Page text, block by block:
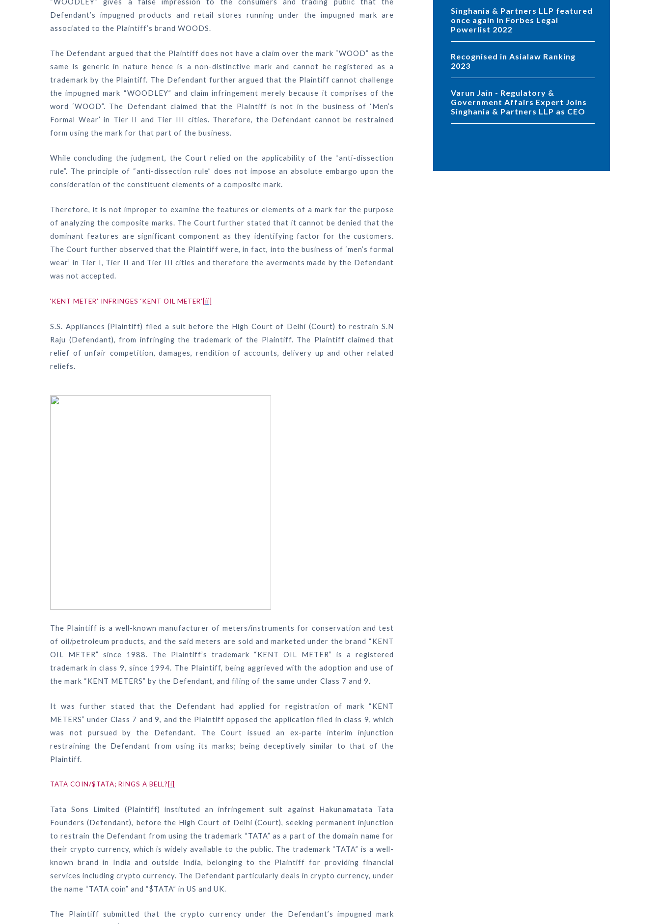
“WOODLEY” gives a false impression to the consumers and trading public that the
Defendant’s impugned products and retail stores running under the impugned mark are
associated to the Plaintiff’s brand WOODS.
The Defendant argued that the Plaintiff does not have a claim over the mark “WOOD” as the
same is generic in nature hence is a non-distinctive mark and cannot be registered as a
trademark by the Plaintiff. The Defendant further argued that the Plaintiff cannot challenge
the impugned mark “WOODLEY” and claim infringement merely because it comprises of the
word ‘WOOD”. The Defendant claimed that the Plaintiff is not in the business of ‘Men’s
Formal Wear’ in Tier II and Tier III cities. Therefore, the Defendant cannot be restrained
form using the mark for that part of the business.
While concluding the judgment, the Court relied on the applicability of the “anti-dissection
rule”. The principle of “anti-dissection rule” does not impose an absolute embargo upon the
consideration of the constituent elements of a composite mark.
Therefore, it is not improper to examine the features or elements of a mark for the purpose
of analyzing the composite marks. The Court further stated that it cannot be denied that the
dominant features are significant component as they identifying factor for the customers.
The Court further observed that the Plaintiff were, in fact, into the business of ‘men’s formal
wear’ in Tier I, Tier II and Tier III cities and therefore the averments made by the Defendant
was not accepted.
‘KENT METER’ INFRINGES ‘KENT OIL METER’ [ii]
S.S. Appliances (Plaintiff) filed a suit before the High Court of Delhi (Court) to restrain S.N
Raju (Defendant), from infringing the trademark of the Plaintiff. The Plaintiff claimed that
relief of unfair competition, damages, rendition of accounts, delivery up and other related
reliefs.
The Plaintiff is a well-known manufacturer of meters/instruments for conservation and test
of oil/petroleum products, and the said meters are sold and marketed under the brand “KENT
OIL METER” since 1988. The Plaintiff’s trademark “KENT OIL METER” is a registered
trademark in class 9, since 1994. The Plaintiff, being aggrieved with the adoption and use of
the mark “KENT METERS” by the Defendant, and filing of the same under Class 7 and 9.
It was further stated that the Defendant had applied for registration of mark “KENT
METERS” under Class 7 and 9, and the Plaintiff opposed the application filed in class 9, which
was not pursued by the Defendant. The Court issued an ex-parte interim injunction
restraining the Defendant from using its marks; being deceptively similar to that of the
Plaintiff.
TATA COIN/$TATA; RINGS A BELL? [i]
Tata Sons Limited (Plaintiff) instituted an infringement suit against Hakunamatata Tata
Founders (Defendant), before the High Court of Delhi (Court), seeking permanent injunction
to restrain the Defendant from using the trademark “TATA” as a part of the domain name for
their crypto currency, which is widely available to the public. The trademark “TATA” is a well-
known brand in India and outside India, belonging to the Plaintiff for providing financial
services including crypto currency. The Defendant particularly deals in crypto currency, under
the name “TATA coin” and “$TATA” in US and UK.
The Plaintiff submitted that the crypto currency under the Defendant’s impugned mark
Singhania & Partners LLP featured
once again in Forbes Legal
Powerlist 2022
Recognised in Asialaw Ranking
2023
Varun Jain - Regulatory &
Government Affairs Expert Joins
Singhania & Partners LLP as CEO